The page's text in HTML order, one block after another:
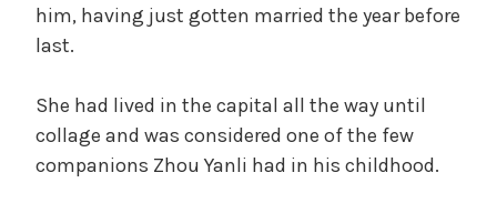
him, having just gotten married the year before
last.
She had lived in the capital all the way until
collage and was considered one of the few
companions Zhou Yanli had in his childhood.